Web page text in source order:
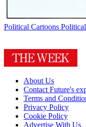
Political Cartoons
About Us
Contact Future's
Terms and
Privacy Policy
Cookie Policy
Advertise With Us